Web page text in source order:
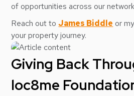
of opportunities across our
Reach out toJames Biddle or
your property journey.
Giving Back
loc8me